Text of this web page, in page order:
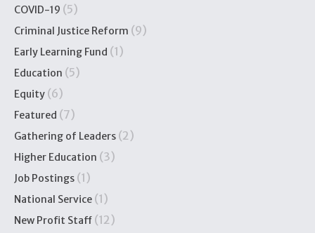
COVID-19 (5)
Criminal Justice Reform (9)
Early Learning Fund (1)
Education (5)
Equity (6)
Featured (7)
Gathering of Leaders (2)
Higher Education (3)
Job Postings (1)
National Service (1)
New Profit Staff (12)